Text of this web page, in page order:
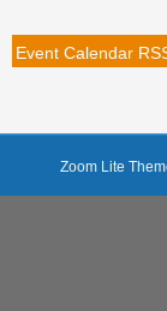
Event Calendar
Zoom Lite